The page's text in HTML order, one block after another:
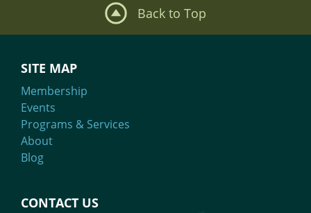
Back to Top
SITE MAP
Membership
Events
Programs & Services
About
Blog
CONTACT US